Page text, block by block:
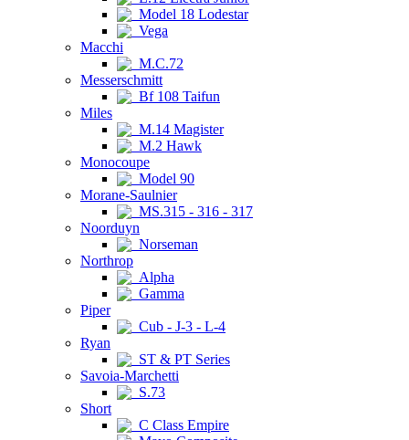
Model 18 Lodestar
Vega
Macchi
M.C.72
Messerschmitt
Bf 108 Taifun
Miles
M.14 Magister
M.2 Hawk
Monocoupe
Model 90
Morane-Saulnier
MS.315 - 316 - 317
Noorduyn
Norseman
Northrop
Alpha
Gamma
Piper
Cub - J-3 - L-4
Ryan
ST & PT Series
Savoia-Marchetti
S.73
Short
C Class Empire